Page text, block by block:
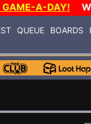
GAME-A-DAY!
QUEUE BOARDS